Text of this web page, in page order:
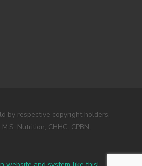
by respective copyright holders,
Nutrition, CHHC, CPBN.